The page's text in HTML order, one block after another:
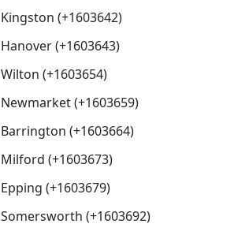
Kingston (+1603642)
Hanover (+1603643)
Wilton (+1603654)
Newmarket (+1603659)
Barrington (+1603664)
Milford (+1603673)
Epping (+1603679)
Somersworth (+1603692)